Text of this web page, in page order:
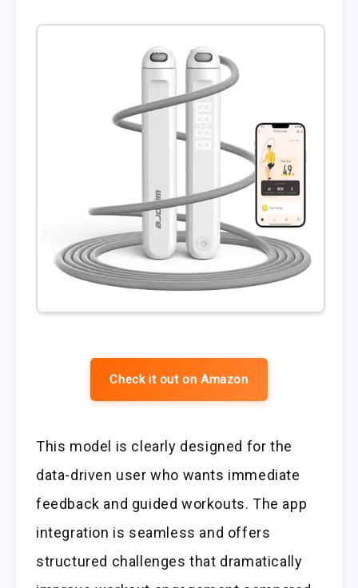
Check it out on Amazon
This model is clearly designed for the
data-driven user who wants immediate
feedback and guided workouts. The app
integration is seamless and offers
structured challenges that dramatically